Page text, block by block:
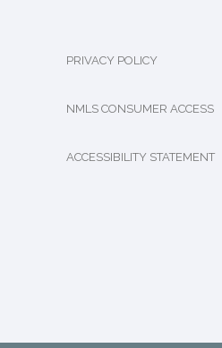
PRIVACY POLICY
NMLS CONSUMER ACCESS
ACCESSIBILITY STATEMENT